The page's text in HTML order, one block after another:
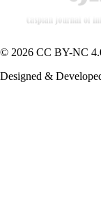
© 2026 CC BY-NC
Designed &